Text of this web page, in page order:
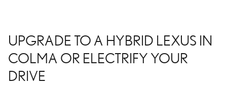
UPGRADE TO A HYBRID LEXUS IN
COLMA OR ELECTRIFY YOUR
DRIVE